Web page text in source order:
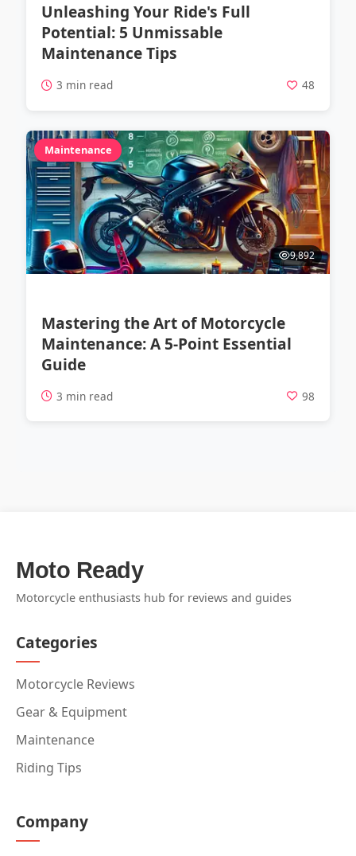
Unleashing Your Ride's Full
Potential: 5 Unmissable
Maintenance Tips
3 min read 48
Maintenance
9,892
Mastering the Art of Motorcycle
Maintenance: A 5-Point Essential
Guide
3 min read 98
Moto Ready
Motorcycle enthusiasts hub for reviews and guides
Categories
Motorcycle Reviews
Gear & Equipment
Maintenance
Riding Tips
Company